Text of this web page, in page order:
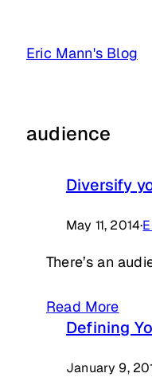
Eric Mann's Blog
audience
Diversify
May 11, 2014·
There’s an
Read More
Defining
January 9,